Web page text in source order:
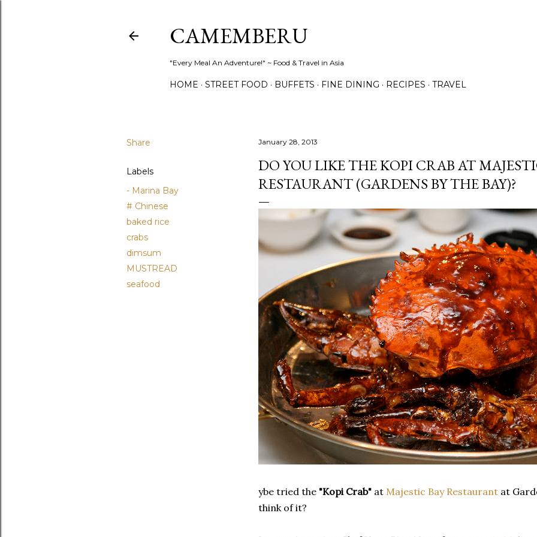
CAMEMBERU
"Every Meal An Adventure!" ~ Food & Travel in Asia
HOME STREET FOOD BUFFETS FINE DINING RECIPES TRAVEL
Share
Labels
- Marina Bay
# Chinese
baked rice
crabs
dimsum
MUSTREAD
seafood
January 28, 2013
DO YOU LIKE THE KOPI CRAB AT
RESTAURANT (GARDENS BY THE BAY)?
ybe tried the "Kopi Crab" at Majestic Bay Restaurant at
think of it?